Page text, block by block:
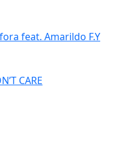
feat. Amarildo F.Y
CARE